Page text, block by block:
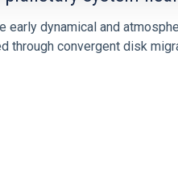
early dynamical and
through convergent disk